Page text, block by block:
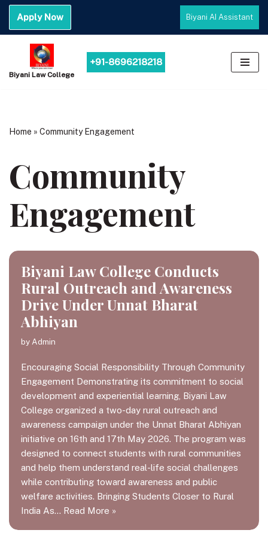
Skip
content
Apply Now Biyani AI Assistant
Biyani Law College
+91-8696218218
Home » Community Engagement
Community
Engagement
Biyani Law College Conducts
Rural Outreach and Awareness
Drive Under Unnat Bharat
Abhiyan
by Admin
Encouraging Social Responsibility Through Community
Engagement Demonstrating its commitment to social
development and experiential learning, Biyani Law
College organized a two-day rural outreach and
awareness campaign under the Unnat Bharat Abhiyan
initiative on 16th and 17th May 2026. The program was
designed to connect students with rural communities
and help them understand real-life social challenges
while contributing toward awareness and public
welfare activities. Bringing Students Closer to Rural
India As… Read More »